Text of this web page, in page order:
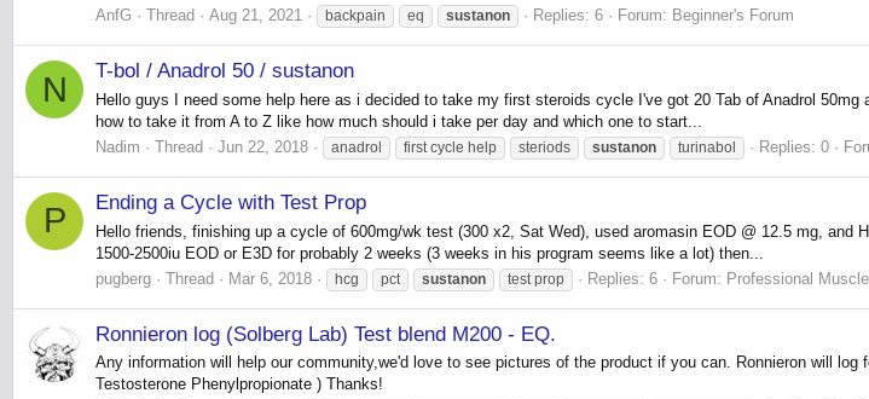
AnfG
Thread Aug 21, 2021 backpain eq sustanon Replies: 6 Forum: Beginner's Forum
N T-bol / Anadrol 50 / sustanon
Hello guys I need some help here as i decided to take my first steroids cycle I've got 20 Tab of Anadrol
how to take it from A to Z like how much should i take per day and which one to start...
Nadim
Thread Jun 22, 2018 anadrol first cycle help steriods sustanon turinabol Replies: 0
P Ending a Cycle with Test Prop
Hello friends, finishing up a cycle of 600mg/wk test (300 x2, Sat Wed), used aromasin EOD @ 12.5 mg,
1500-2500iu EOD or E3D for probably 2 weeks (3 weeks in his program seems like a lot) then...
pugberg
Thread Mar 6, 2018 hcg pct sustanon test prop Replies: 6 Forum: Professional
Ronnieron log (Solberg Lab) Test blend M200 - EQ.
Any information will help our community,we'd love to see pictures of the product if you can. Ronnieron will
Testosterone Phenylpropionate ) Thanks!